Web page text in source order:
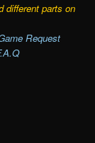
different parts on
Request